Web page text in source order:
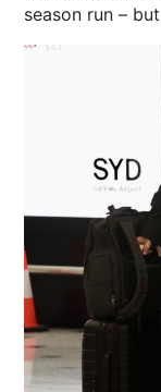
season run –